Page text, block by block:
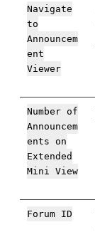
Navigate
to
Announcem
ent
Viewer
Number of
Announcem
ents on
Extended
Mini View
Forum ID